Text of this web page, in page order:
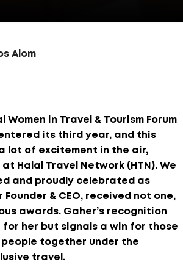
Alom
in Travel & Tourism Forum
its third year, and this
lot of excitement in the air,
Halal Travel Network (HTN). We
and proudly celebrated as
Founder & CEO, received not one,
awards. Gaher’s recognition
for her but signals a win for those
together under the
travel.